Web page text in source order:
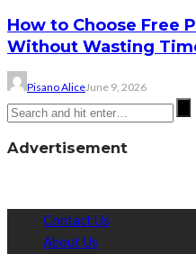
How to Choose Free
Without Wasting
Pisano AliceJune 9, 2026
Advertisement
Contact Us
About Us